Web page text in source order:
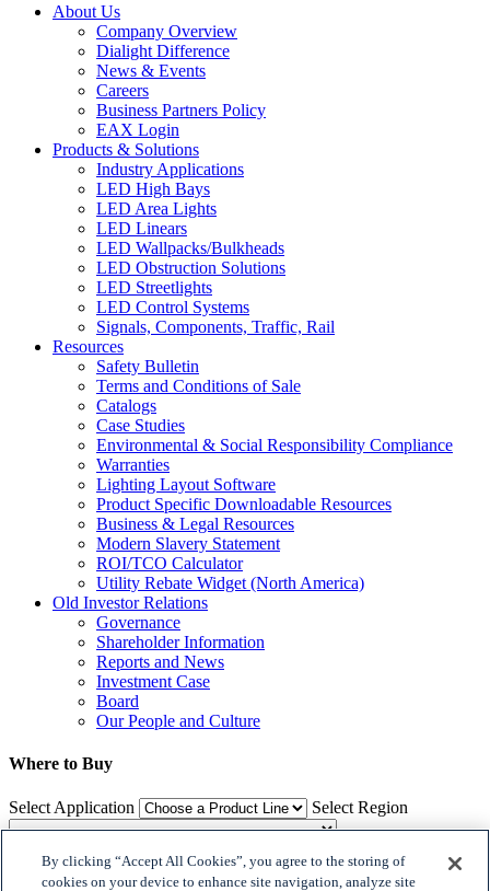
About Us
Company Overview
Dialight Difference
News & Events
Careers
Business Partners Policy
EAX Login
Products & Solutions
Industry Applications
LED High Bays
LED Area Lights
LED Linears
LED Wallpacks/Bulkheads
LED Obstruction Solutions
LED Streetlights
LED Control Systems
Signals, Components, Traffic, Rail
Resources
Safety Bulletin
Terms and Conditions of Sale
Catalogs
Case Studies
Environmental & Social Responsibility Compliance
Warranties
Lighting Layout Software
Product Specific Downloadable Resources
Business & Legal Resources
Modern Slavery Statement
ROI/TCO Calculator
Utility Rebate Widget (North America)
Old Investor Relations
Governance
Shareholder Information
Reports and News
Investment Case
Board
Our People and Culture
Where to Buy
Select Application Select Region
Where to Buy
By clicking “Accept All Cookies”, you agree to the storing of
cookies on your device to enhance site navigation, analyze site